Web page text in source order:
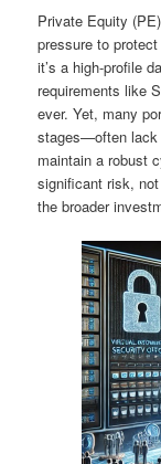
Private Equity
pressure to
it’s a high-profile
requirements like
ever. Yet, many
stages—often lack
maintain a robust
significant risk,
the broader